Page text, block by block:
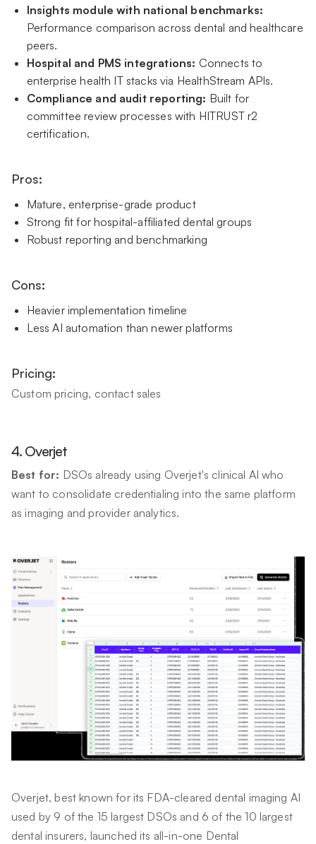
Insights module with national benchmarks:
Performance comparison across dental and healthcare
peers.
Hospital and PMS integrations: Connects to
enterprise health IT stacks via HealthStream APIs.
Compliance and audit reporting: Built for
committee review processes with HITRUST r2
certification.
Pros:
Mature, enterprise-grade product
Strong fit for hospital-affiliated dental groups
Robust reporting and benchmarking
Cons:
Heavier implementation timeline
Less AI automation than newer platforms
Pricing:
Custom pricing, contact sales
4. Overjet
Best for: DSOs already using Overjet's clinical AI who
want to consolidate credentialing into the same platform
as imaging and provider analytics.
Overjet, best known for its FDA-cleared dental imaging AI
used by 9 of the 15 largest DSOs and 6 of the 10 largest
dental insurers, launched its all-in-one Dental